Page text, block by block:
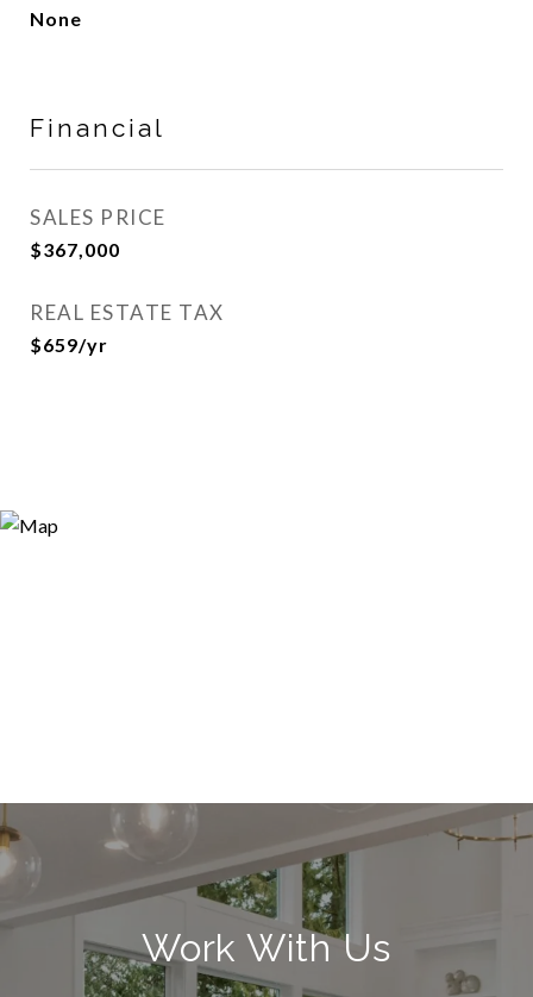
None
Financial
SALES PRICE
$367,000
REAL ESTATE TAX
$659/yr
Work With Us